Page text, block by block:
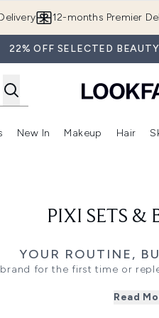
12-months Premier
22% OFF SELECTED
Enter submenu (Beauty Box)Enter submenu (Brands)
New In
Enter
Makeup Hair
PIXI SETS &
YOUR ROUTINE,
for the first time or
offering great valueRead